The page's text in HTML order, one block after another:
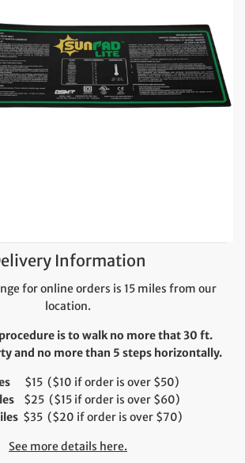
Information
for online orders is 15 miles from our
location.
is to walk no more that 30 ft.
and no more than 5 steps horizontally.
$15 ($10 if order is over $50)
$25 ($15 if order is over $60)
$35 ($20 if order is over $70)
See more details here.